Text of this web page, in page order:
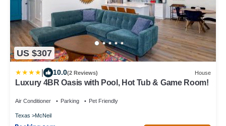
US $307
10.0(2 Reviews) House
Luxury 4BR Oasis with Pool, Hot Tub & Game Room!
Air Conditioner Parking Pet Friendly
Texas McNeil